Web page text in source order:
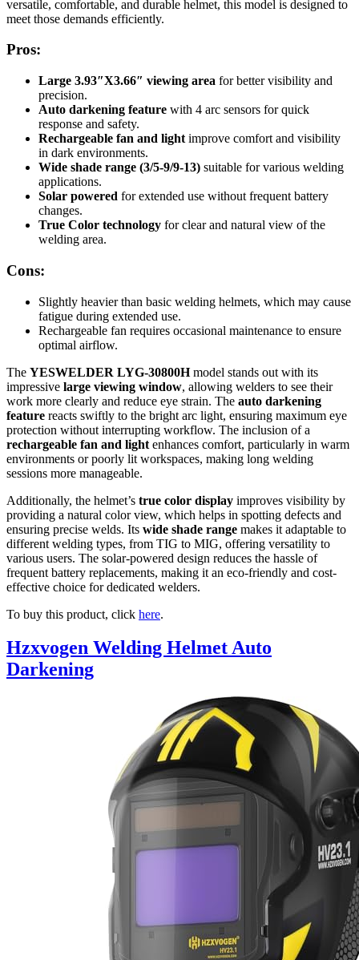
versatile, comfortable, and durable helmet, this model is designed to
meet those demands efficiently.
Pros:
Large 3.93″X3.66″ viewing area for better visibility and
precision.
Auto darkening feature with 4 arc sensors for quick
response and safety.
Rechargeable fan and light improve comfort and visibility
in dark environments.
Wide shade range (3/5-9/9-13) suitable for various welding
applications.
Solar powered for extended use without frequent battery
changes.
True Color technology for clear and natural view of the
welding area.
Cons:
Slightly heavier than basic welding helmets, which may cause
fatigue during extended use.
Rechargeable fan requires occasional maintenance to ensure
optimal airflow.
The YESWELDER LYG-30800Hmodel stands out with its
impressive large viewing window, allowing welders to see their
work more clearly and reduce eye strain. The auto darkening
feature reacts swiftly to the bright arc light, ensuring maximum eye
protection without interrupting workflow. The inclusion of a
rechargeable fan and light enhances comfort, particularly in warm
environments or poorly lit workspaces, making long welding
sessions more manageable.
Additionally, the helmet’s true color display improves visibility by
providing a natural color view, which helps in spotting defects and
ensuring precise welds. Its wide shade range makes it adaptable to
different welding types, from TIG to MIG, offering versatility to
various users. The solar-powered design reduces the hassle of
frequent battery replacements, making it an eco-friendly and cost-
effective choice for dedicated welders.
To buy this product, click here.
Hzxvogen Welding Helmet Auto
Darkening